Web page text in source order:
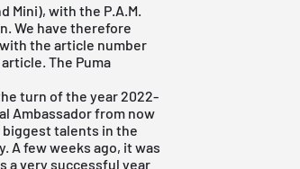
Mini), with the P.A.M.
We have therefore
the article number
The Puma
turn of the year 2022-
Ambassador from now
biggest talents in the
A few weeks ago, it was
a very successful year